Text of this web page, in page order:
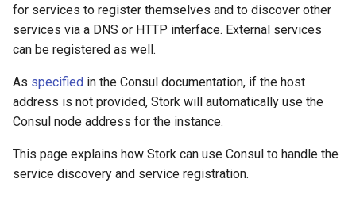
i
n
g
s
e
ACL Token Authentication
Least Response Time
Power Of Two Choices
Sticky
Custom Service Registration
for services to register themselves and to discover other
services via a DNS or HTTP interface. External services
can be registered as well.
As specified in the Consul documentation, if the host
address is not provided, Stork will automatically use the
Consul node address for the instance.
This page explains how Stork can use Consul to handle the
service discovery and service registration.